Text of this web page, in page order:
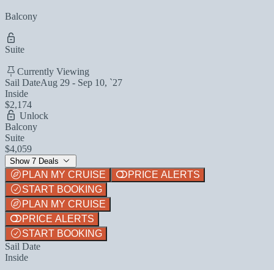
Balcony
Suite
Currently Viewing
Sail DateAug 29 - Sep 10, `27
Inside
$2,174
Unlock
Balcony
Suite
$4,059
Show 7 Deals
PLAN MY CRUISE
PRICE ALERTS
START BOOKING
PLAN MY CRUISE
PRICE ALERTS
START BOOKING
Sail Date
Inside